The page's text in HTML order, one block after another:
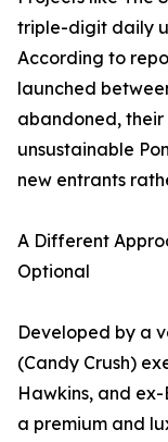
triple-digit daily
According to
launched
abandoned, their
unsustainable
new entrants
A Different
Optional
Developed by a
(Candy Crush)
Hawkins, and
a premium and